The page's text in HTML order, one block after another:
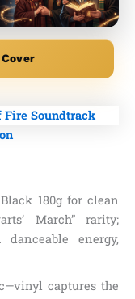
Cover
180g for clean
March” rarity;
energy,
captures the